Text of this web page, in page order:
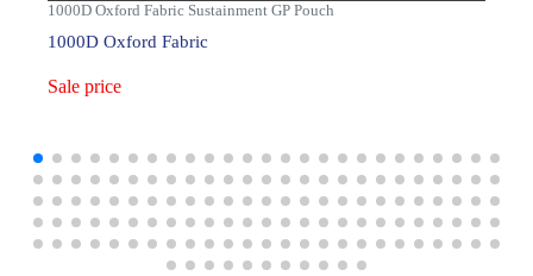
1000D Oxford Fabric Sustainment GP Pouch
1000D Oxford Fabric
Sale price